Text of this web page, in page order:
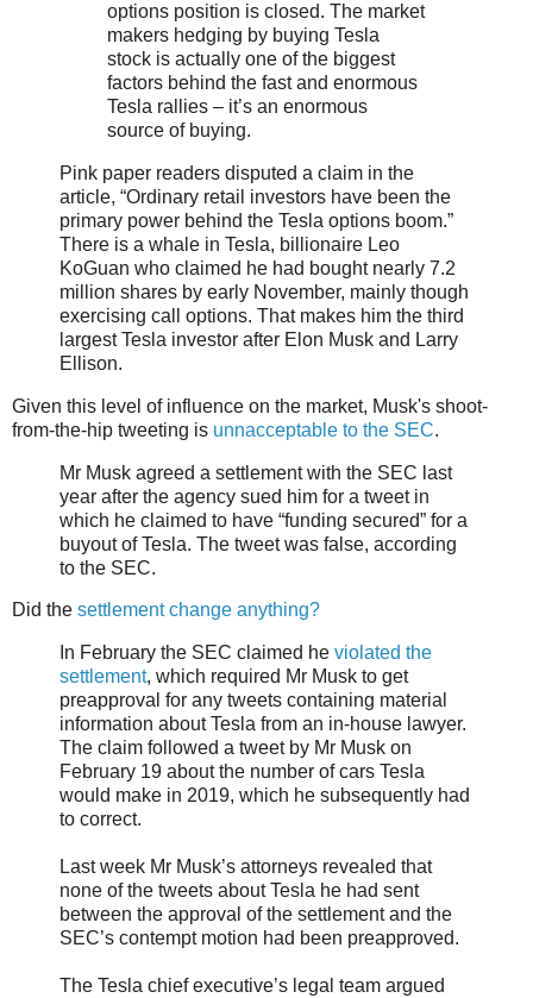
options position is closed. The market
makers hedging by buying Tesla
stock is actually one of the biggest
factors behind the fast and enormous
Tesla rallies – it’s an enormous
source of buying.
Pink paper readers disputed a claim in the
article, “Ordinary retail investors have been the
primary power behind the Tesla options boom.”
There is a whale in Tesla, billionaire Leo
KoGuan who claimed he had bought nearly 7.2
million shares by early November, mainly though
exercising call options. That makes him the third
largest Tesla investor after Elon Musk and Larry
Ellison.
Given this level of influence on the market, Musk's shoot-
from-the-hip tweeting is unnacceptable to the SEC.
Mr Musk agreed a settlement with the SEC last
year after the agency sued him for a tweet in
which he claimed to have “funding secured” for a
buyout of Tesla. The tweet was false, according
to the SEC.
Did the settlement change anything?
In February the SEC claimed he violated the
settlement, which required Mr Musk to get
preapproval for any tweets containing material
information about Tesla from an in-house lawyer.
The claim followed a tweet by Mr Musk on
February 19 about the number of cars Tesla
would make in 2019, which he subsequently had
to correct.
Last week Mr Musk’s attorneys revealed that
none of the tweets about Tesla he had sent
between the approval of the settlement and the
SEC’s contempt motion had been preapproved.
The Tesla chief executive’s legal team argued